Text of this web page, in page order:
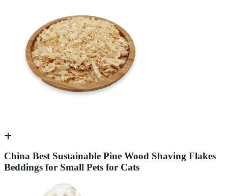
China Best Sustainable Pine Wood Shaving Flakes
Beddings for Small Pets for Cats